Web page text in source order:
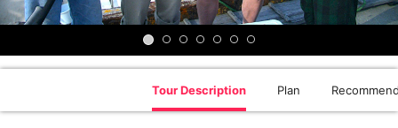
Tour Description Plan